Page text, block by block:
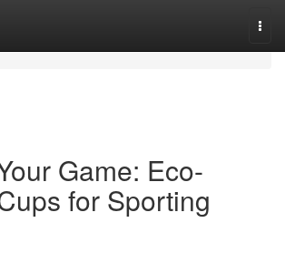
Game: Eco-
for Sporting